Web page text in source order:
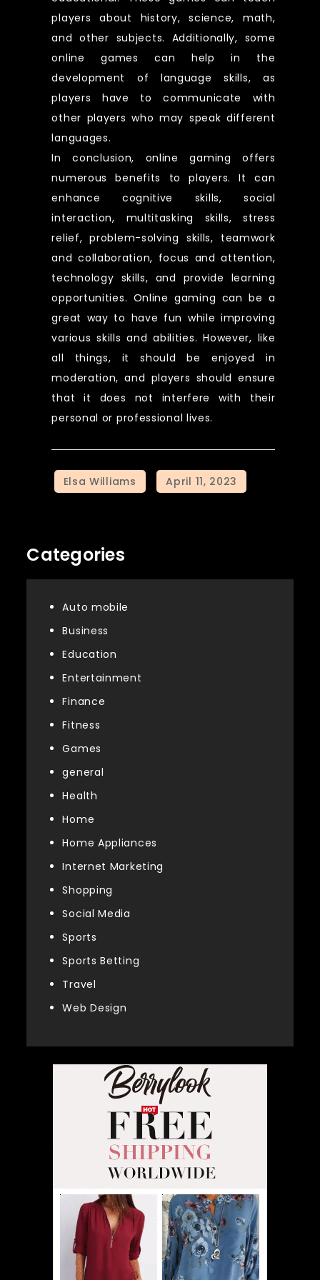
players about history, science, math,
and other subjects. Additionally, some
online games can help in the
development of language skills, as
players have to communicate with
other players who may speak different
languages.
In conclusion, online gaming offers
numerous benefits to players. It can
enhance cognitive skills, social
interaction, multitasking skills, stress
relief, problem-solving skills, teamwork
and collaboration, focus and attention,
technology skills, and provide learning
opportunities. Online gaming can be a
great way to have fun while improving
various skills and abilities. However, like
all things, it should be enjoyed in
moderation, and players should ensure
that it does not interfere with their
personal or professional lives.
Categories
Auto mobile
Business
Education
Entertainment
Finance
Fitness
Games
general
Health
Home
Home Appliances
Internet Marketing
Shopping
Social Media
Sports
Sports Betting
Travel
Web Design